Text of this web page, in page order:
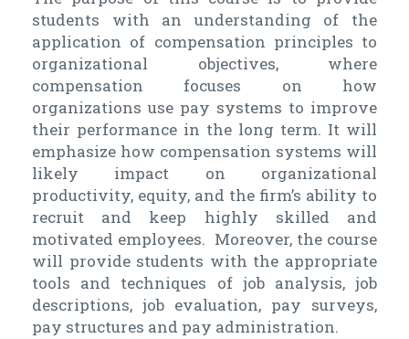
students with an understanding of the
application of compensation principles to
organizational objectives, where
compensation focuses on how
organizations use pay systems to improve
their performance in the long term. It will
emphasize how compensation systems will
likely impact on organizational
productivity, equity, and the firm’s ability to
recruit and keep highly skilled and
motivated employees. Moreover, the course
will provide students with the appropriate
tools and techniques of job analysis, job
descriptions, job evaluation, pay surveys,
pay structures and pay administration.